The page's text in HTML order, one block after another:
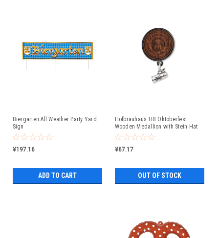
Biergarten All Weather Party Yard
Sign
¥197.16
ADD TO CART
Hofbrauhaus HB Oktoberfest
Wooden Medallion with Stein Hat
Pin
¥67.17
OUT OF STOCK